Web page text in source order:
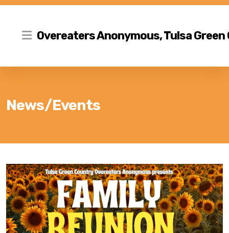
Overeaters Anonymous, Tulsa
News/Events